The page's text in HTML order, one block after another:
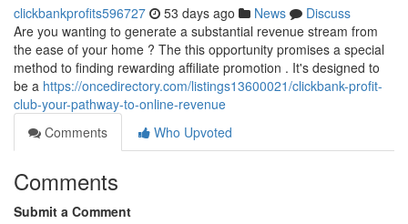
clickbankprofits596727 53 days ago News
Discuss
Are you wanting to generate a substantial revenue stream from
the ease of your home ? The this opportunity promises a special
method to finding rewarding affiliate promotion . It's designed to
be a https://oncedirectory.com/listings13600021/clickbank-profit-
club-your-pathway-to-online-revenue
Comments
Who Upvoted
Comments
Submit a Comment